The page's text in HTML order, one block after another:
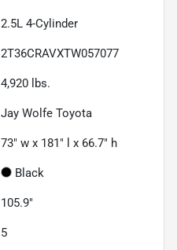
2.5L 4-Cylinder
2T36CRAVXTW057077
4,920 lbs.
Jay Wolfe Toyota
73" w x 181" l x 66.7" h
Black
105.9"
5